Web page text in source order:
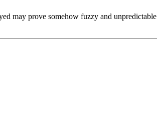
may prove somehow fuzzy and